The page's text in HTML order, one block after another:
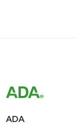
ADA